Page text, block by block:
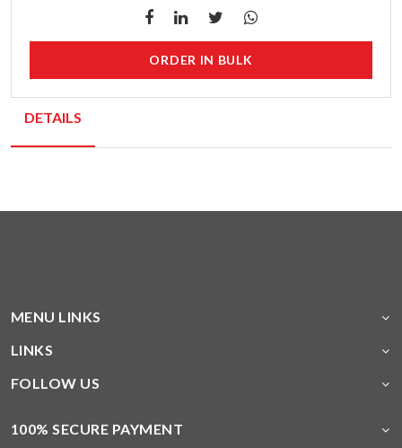
ORDER IN BULK
DETAILS
MENU LINKS
LINKS
FOLLOW US
100% SECURE PAYMENT